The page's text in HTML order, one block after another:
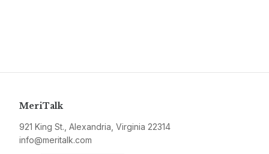
MeriTalk
921 King St., Alexandria, Virginia 22314
info@meritalk.com